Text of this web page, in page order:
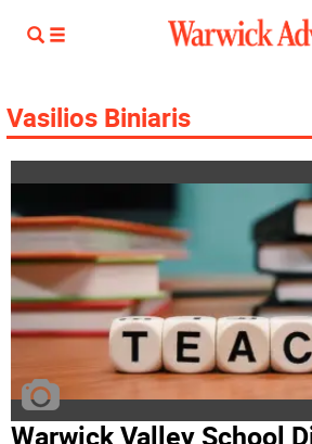
Vasilios Biniaris
Warwick Valley School